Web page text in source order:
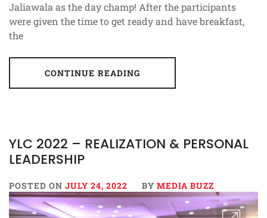
Jaliawala as the day champ! After the participants
were given the time to get ready and have breakfast,
the
CONTINUE READING
YLC 2022 – REALIZATION & PERSONAL
LEADERSHIP
POSTED ON JULY 24, 2022 BY MEDIA BUZZ